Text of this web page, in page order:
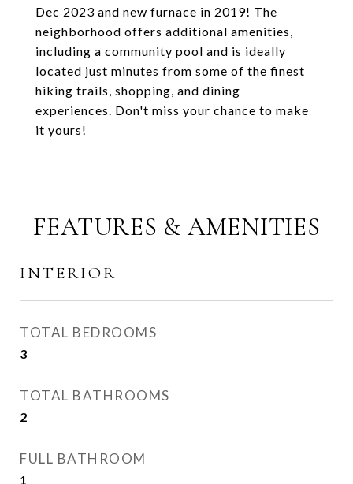
Dec 2023 and new furnace in 2019! The
neighborhood offers additional amenities,
including a community pool and is ideally
located just minutes from some of the finest
hiking trails, shopping, and dining
experiences. Don't miss your chance to make
it yours!
FEATURES & AMENITIES
INTERIOR
TOTAL BEDROOMS
3
TOTAL BATHROOMS
2
FULL BATHROOM
1